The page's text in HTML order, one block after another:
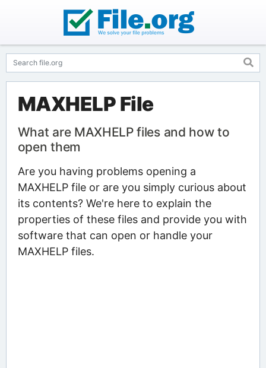
MAXHELP File
What are MAXHELP files and how to
open them
Are you having problems opening a
MAXHELP file or are you simply curious about
its contents? We're here to explain the
properties of these files and provide you with
software that can open or handle your
MAXHELP files.